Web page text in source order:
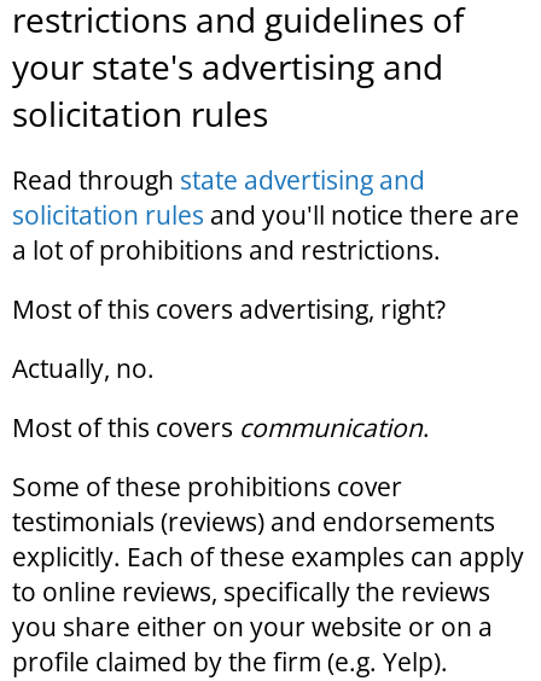
restrictions and guidelines of
your state's advertising and
solicitation rules
Read through state advertising and
solicitation rules and you'll notice there are
a lot of prohibitions and restrictions.
Most of this covers advertising, right?
Actually, no.
Most of this covers communication.
Some of these prohibitions cover
testimonials (reviews) and endorsements
explicitly. Each of these examples can apply
to online reviews, specifically the reviews
you share either on your website or on a
profile claimed by the firm (e.g. Yelp).